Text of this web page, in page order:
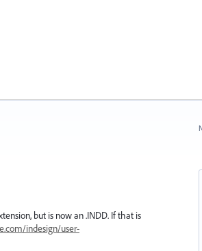
but is now an .INDD. If that is
indesign/user-